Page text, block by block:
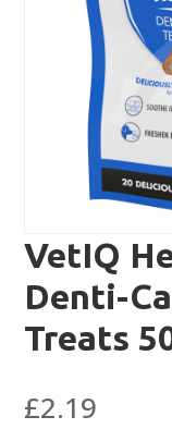
VetIQ
Denti-
Treats
£2.19